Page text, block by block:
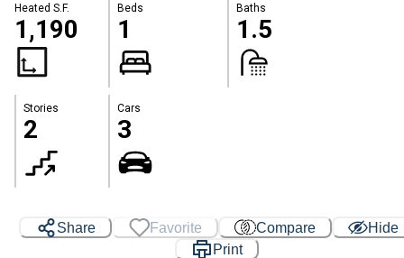
Heated S.F.
1,190
Beds
1
Baths
1.5
Stories
2
Cars
3
Share Favorite Compare
Hide
Print